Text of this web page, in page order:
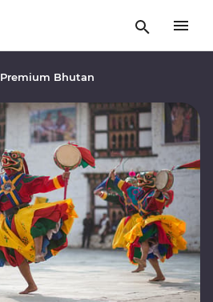
Premium Bhutan